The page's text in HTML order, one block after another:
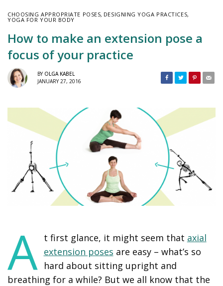
CHOOSING APPROPRIATE POSES, DESIGNING YOGA PRACTICES,
YOGA FOR YOUR BODY
How to make an extension pose a
focus of your practice
BY OLGA KABEL
JANUARY 27, 2016
A t first glance, it might seem that axial
extension poses are easy – what’s so
hard about sitting upright and
breathing for a while? But we all know that the